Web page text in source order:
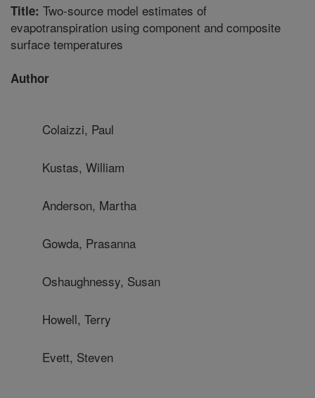
Title: Two-source model estimates of
evapotranspiration using component and composite
surface temperatures
Author
Colaizzi, Paul
Kustas, William
Anderson, Martha
Gowda, Prasanna
Oshaughnessy, Susan
Howell, Terry
Evett, Steven